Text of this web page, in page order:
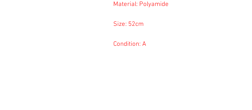
Material: Polyamide
Size: 52cm
Condition: A